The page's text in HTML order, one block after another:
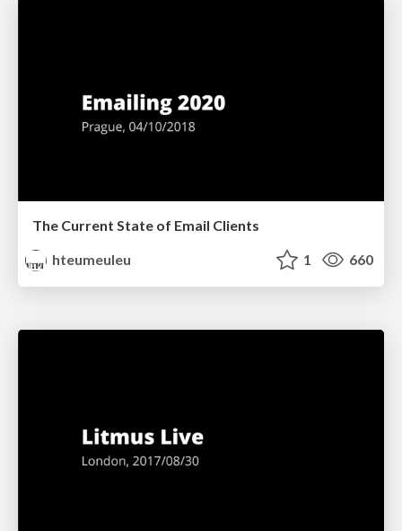
The Current State of Email Clients
hteumeuleu
1 660